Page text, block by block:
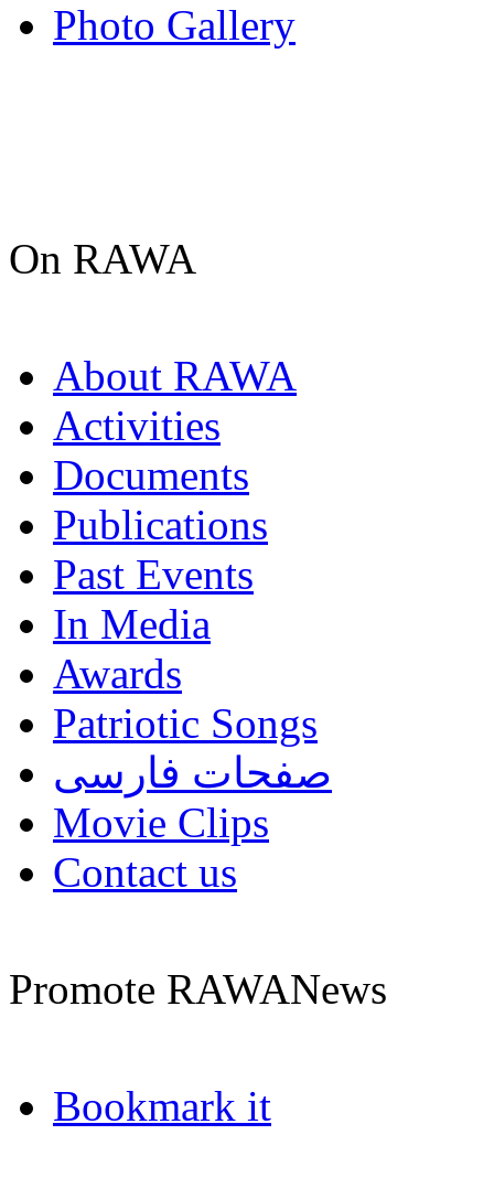
Photo Gallery
On RAWA
About RAWA
Activities
Documents
Publications
Past Events
In Media
Awards
Patriotic Songs
صفحات فارسی
Movie Clips
Contact us
Promote RAWANews
Bookmark it